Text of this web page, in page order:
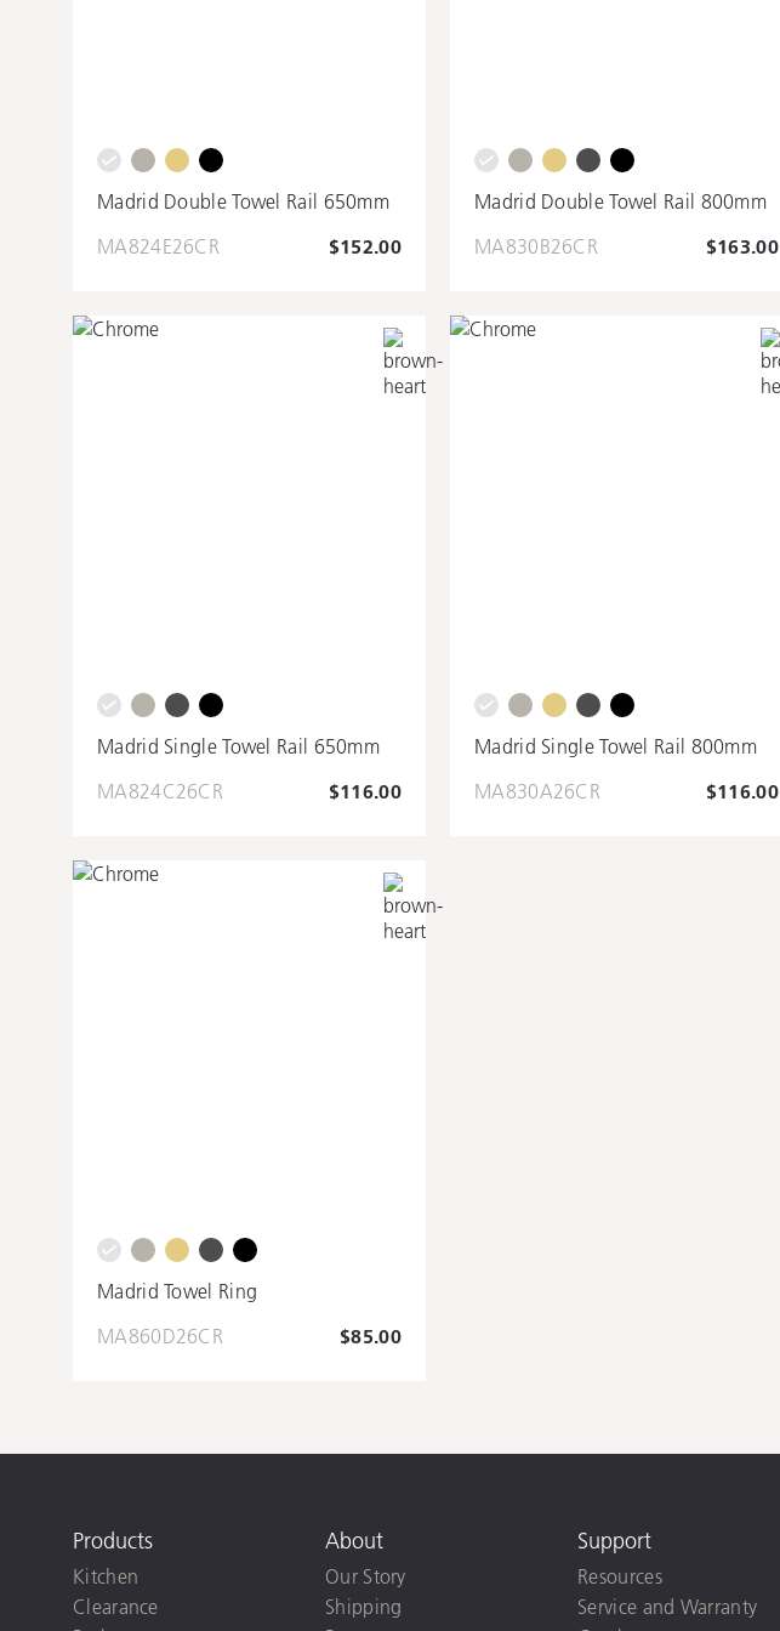
Madrid Double Towel Rail 650mm
MA824E26CR
$152.00
Madrid Double Towel Rail 800mm
MA830B26CR
$163.00
Madrid Single Towel Rail 650mm
MA824C26CR
$116.00
Madrid Single Towel Rail 800mm
MA830A26CR
$116.00
Madrid Towel Ring
MA860D26CR
$85.00
Products
Kitchen
Clearance
About
Our Story
Shipping
Support
Resources
Service and Warranty